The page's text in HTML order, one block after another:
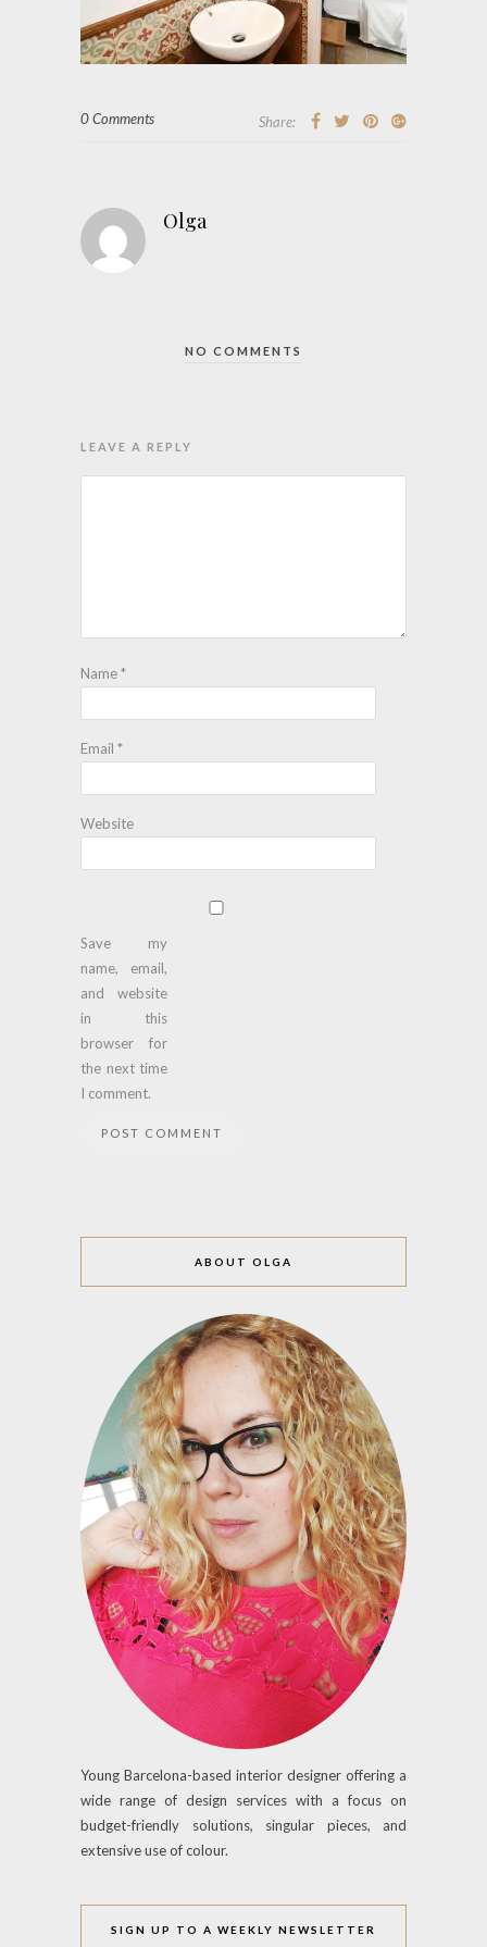
0 Comments Share:
Olga
NO COMMENTS
LEAVE A REPLY
Name*
Email *
Website
Save my
name, email,
and website
in this
browser for
the next time
I comment.
ABOUT OLGA
Young Barcelona-based interior designer offering a
wide range of design services with a focus on
budget-friendly solutions, singular pieces, and
extensive use of colour.
SIGN UP TO A WEEKLY NEWSLETTER